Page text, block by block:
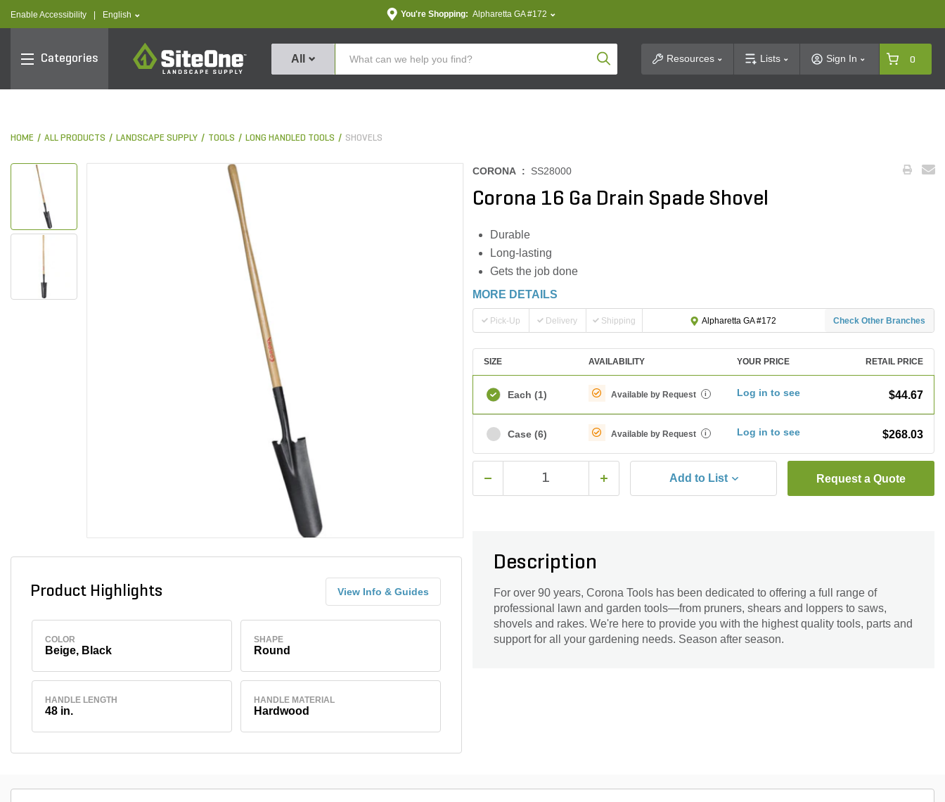
Enable Accessibility text.language
English You're Shopping: Alpharetta GA #172
Categories
SiteOne
All Product SearchResources Lists Sign In 0
HOME ALL PRODUCTS LANDSCAPE SUPPLY TOOLS LONG HANDLED TOOLS SHOVELS
Product Highlights View Info & Guides
COLOR
Beige, Black
SHAPE
Round
HANDLE LENGTH
48 in.
HANDLE MATERIAL
Hardwood
CORONA : SS28000
Corona 16 Ga Drain Spade Shovel
Durable
Long-lasting
Gets the job done
MORE DETAILS
Pick-Up Delivery Shipping Alpharetta GA #172 Check Other Branches
SIZE AVAILABILITY YOUR PRICE RETAIL PRICE
Each (1) Available by Request i Log in to see $44.67
Case (6) Available by Request i Log in to see $268.03
Add to List Request a Quote
Description
For over 90 years, Corona Tools has been dedicated to offering a full range of
professional lawn and garden tools—from pruners, shears and loppers to saws,
shovels and rakes. We're here to provide you with the highest quality tools, parts and
support for all your gardening needs. Season after season.